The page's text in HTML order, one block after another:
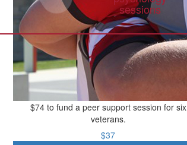
$74 to fund a peer support session for six
veterans.
$37
sessions